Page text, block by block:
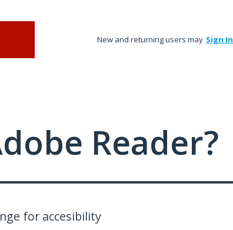
New and returning users may Sign In
Reader?
for accesibility